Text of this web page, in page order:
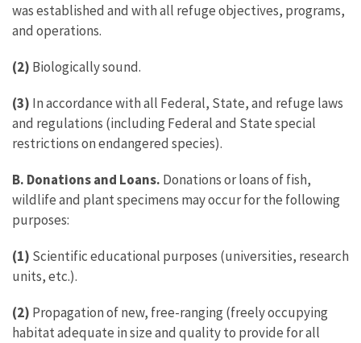
was established and with all refuge objectives, programs,
and operations.
(2) Biologically sound.
(3) In accordance with all Federal, State, and refuge laws
and regulations (including Federal and State special
restrictions on endangered species).
B. Donations and Loans. Donations or loans of fish,
wildlife and plant specimens may occur for the following
purposes:
(1) Scientific educational purposes (universities, research
units, etc.).
(2) Propagation of new, free-ranging (freely occupying
habitat adequate in size and quality to provide for all